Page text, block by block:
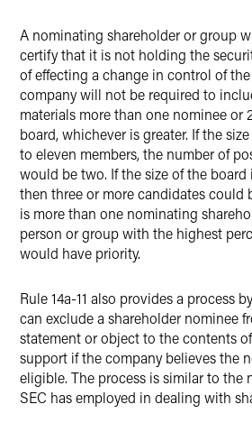
A nominating shareholder or group
certify that it is not holding the
of effecting a change in control of
company will not be required to
materials more than one nominee or
board, whichever is greater. If the
to eleven members, the number of
would be two. If the size of the board
then three or more candidates could
is more than one nominating
person or group with the highest
would have priority.
Rule 14a-11 also provides a process
can exclude a shareholder nominee
statement or object to the contents
support if the company believes the
eligible. The process is similar to the
SEC has employed in dealing with